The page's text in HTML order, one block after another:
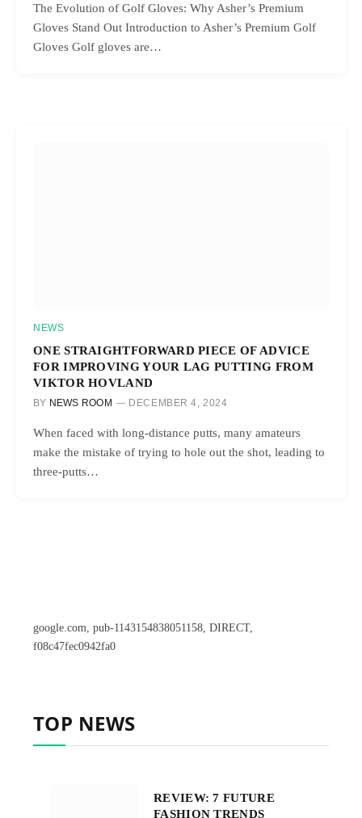
The Evolution of Golf Gloves: Why Asher’s Premium
Gloves Stand Out Introduction to Asher’s Premium Golf
Gloves Golf gloves are…
NEWS
ONE STRAIGHTFORWARD PIECE OF ADVICE
FOR IMPROVING YOUR LAG PUTTING FROM
VIKTOR HOVLAND
BY NEWS ROOM DECEMBER 4, 2024
When faced with long-distance putts, many amateurs
make the mistake of trying to hole out the shot, leading to
three-putts…
google.com, pub-1143154838051158, DIRECT,
f08c47fec0942fa0
TOP NEWS
REVIEW: 7 FUTURE
FASHION TRENDS